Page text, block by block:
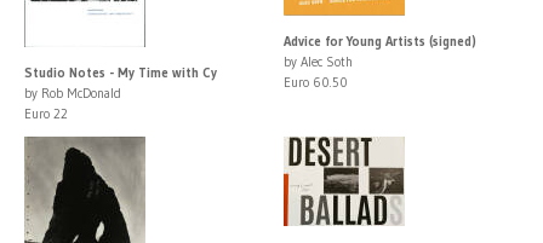
Studio Notes - My Time with Cy
by Rob McDonald
Euro 22
Advice for Young Artists (signed)
by Alec Soth
Euro 60.50